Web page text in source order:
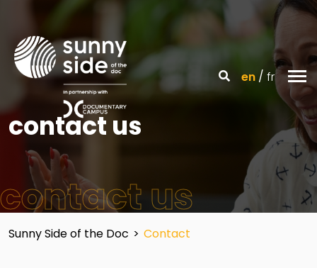
en fr
contact us
contact us
Sunny Side of the Doc > Contact